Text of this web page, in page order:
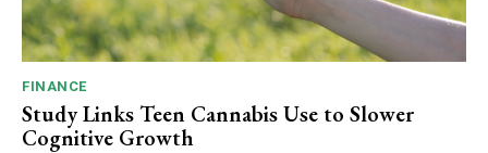
FINANCE
Study Links Teen Cannabis Use to Slower
Cognitive Growth